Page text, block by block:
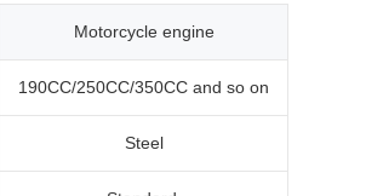
Motorcycle engine
190CC/250CC/350CC and so on
Steel